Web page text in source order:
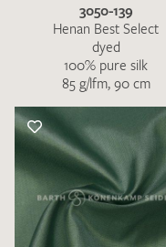
3050-139
Henan Best Select
dyed
100% pure silk
85 g/lfm, 90 cm